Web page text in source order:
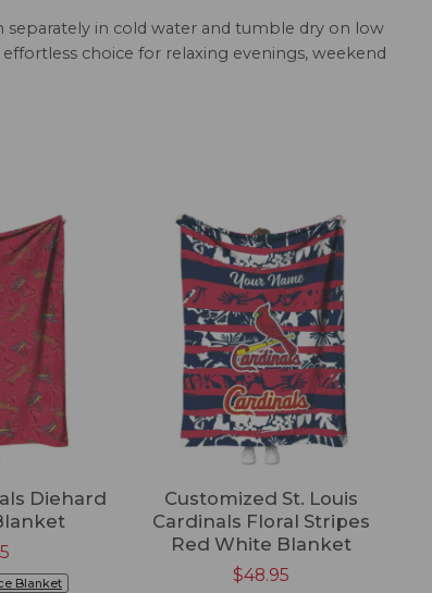
separately in cold water and tumble dry on low
choice for relaxing evenings, weekend
Diehard
Blanket
Customized St. Louis
Cardinals Floral Stripes
Red White Blanket
$48.95